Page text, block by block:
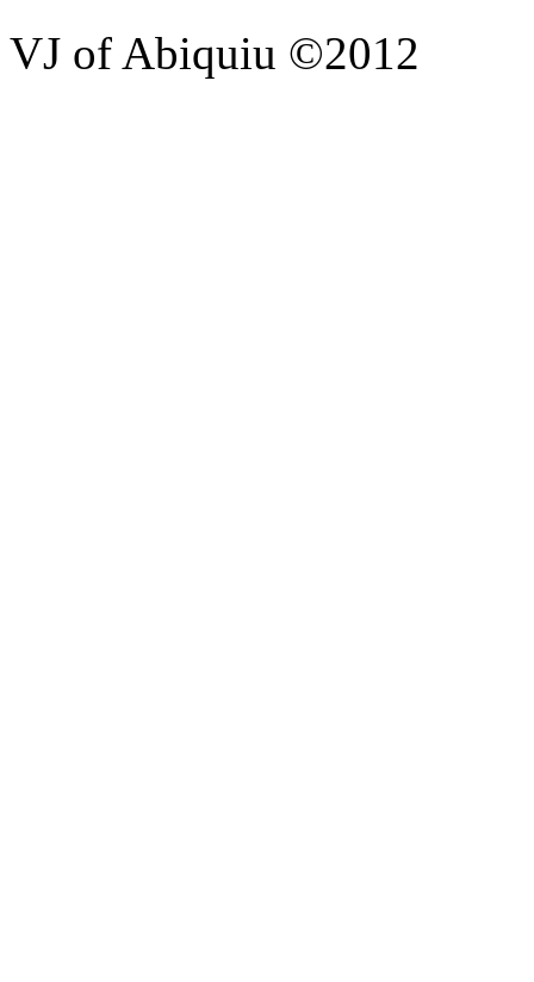
VJ of Abiquiu ©2012